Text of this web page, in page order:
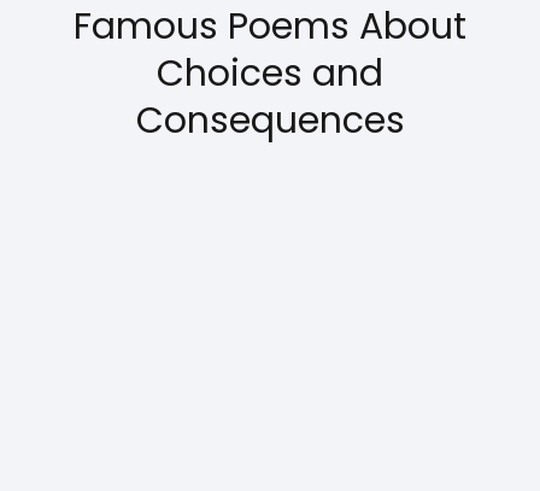
Famous Poems About
Choices and
Consequences